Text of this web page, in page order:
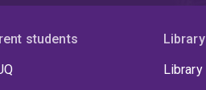
students
Library
Library